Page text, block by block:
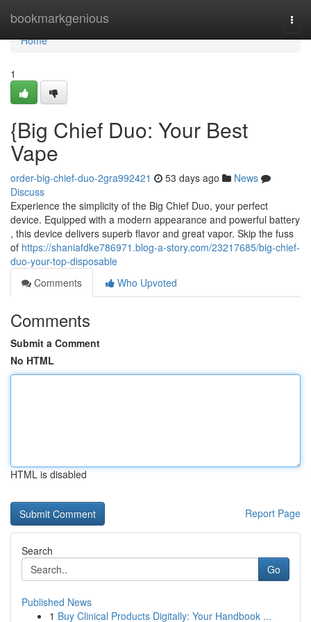
bookmarkgenious
Home
Home
1
{Big Chief Duo: Your Best
Vape
order-big-chief-duo-2gra992421 53 days ago
News
Discuss
Experience the simplicity of the Big Chief Duo, your perfect
device. Equipped with a modern appearance and powerful battery
, this device delivers superb flavor and great vapor. Skip the fuss
of https://shaniafdke786971.blog-a-story.com/23217685/big-chief-
duo-your-top-disposable
Comments
Who Upvoted
Comments
Submit a Comment
No HTML
HTML is disabled
Report Page
Search
Go
Published News
1 Buy Clinical Products Digitally: Your Handbook ...